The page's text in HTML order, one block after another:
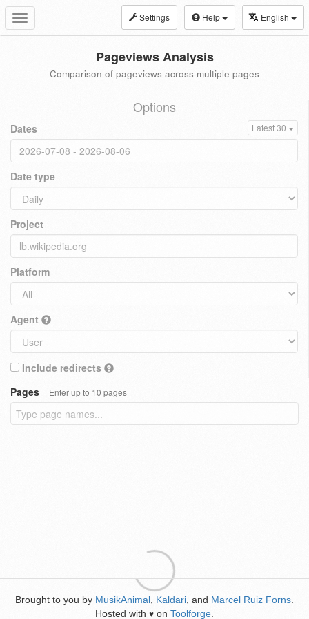
Toggle
navigation
Settings Help English
Pageviews Analysis
Comparison of pageviews across multiple pages
Options
Dates Latest 30
Date type
Project
Platform
Agent
Include redirects
Pages
Enter up to 10 pages
Brought to you by MusikAnimal Kaldari , and Marcel Ruiz Forns
Hosted with ♥ on Toolforge